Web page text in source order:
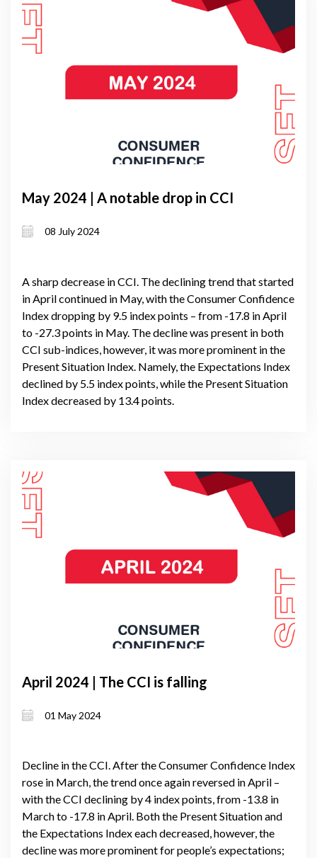
May 2024 | A notable drop in CCI
08 July 2024
A sharp decrease in CCI. The declining trend that started
in April continued in May, with the Consumer Confidence
Index dropping by 9.5 index points – from -17.8 in April
to -27.3 points in May. The decline was present in both
CCI sub-indices, however, it was more prominent in the
Present Situation Index. Namely, the Expectations Index
declined by 5.5 index points, while the Present Situation
Index decreased by 13.4 points.
April 2024 | The CCI is falling
01 May 2024
Decline in the CCI. After the Consumer Confidence Index
rose in March, the trend once again reversed in April –
with the CCI declining by 4 index points, from -13.8 in
March to -17.8 in April. Both the Present Situation and
the Expectations Index each decreased, however, the
decline was more prominent for people’s expectations;